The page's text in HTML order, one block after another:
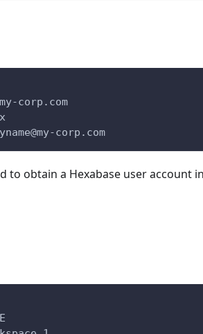
corp.com
corp.com
to obtain a Hexabase user account